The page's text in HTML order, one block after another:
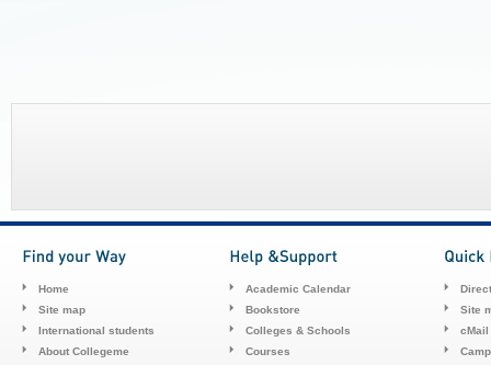
Home
Site map
International students
About Collegeme
Academic Calendar
Bookstore
Colleges & Schools
Courses
Site
cMail